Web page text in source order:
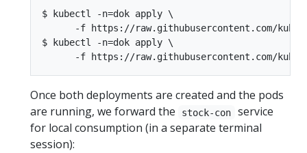
$ kubectl -n=dok apply \
-f https://raw.githubusercontent.com/
$ kubectl -n=dok apply \
Once both deployments are created and the pods
are running, we forward the
stock-con
service
for local consumption (in a separate terminal
session):